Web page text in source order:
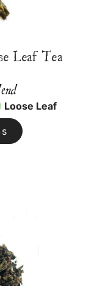
Leaf Tea
Loose Leaf